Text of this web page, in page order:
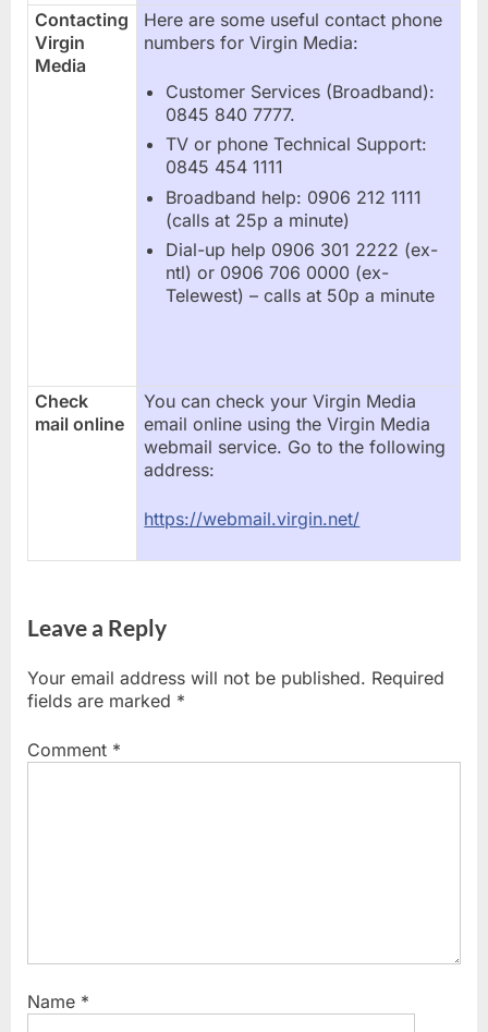
Contacting
Virgin
Media
Here are some useful contact phone
numbers for Virgin Media:
Customer Services (Broadband):
0845 840 7777.
TV or phone Technical Support:
0845 454 1111
Broadband help: 0906 212 1111
(calls at 25p a minute)
Dial-up help 0906 301 2222 (ex-
ntl) or 0906 706 0000 (ex-
Telewest) – calls at 50p a minute
Check
mail online
You can check your Virgin Media
email online using the Virgin Media
webmail service. Go to the following
address:
https://webmail.virgin.net/
Leave a Reply
Your email address will not be published. Required
fields are marked *
Comment *
Name *